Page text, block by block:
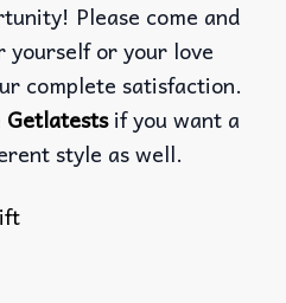
Please come and
or your love
complete satisfaction.
Getlatestsif you want a
style as well.